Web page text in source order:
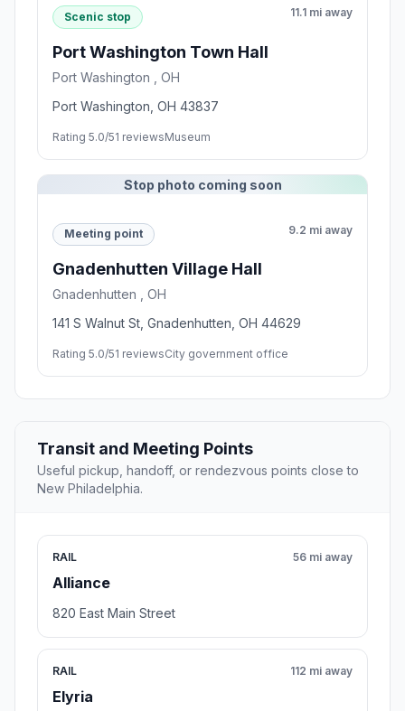
Scenic stop 11.1 mi away
Port Washington Town Hall
Port Washington , OH
Port Washington, OH 43837
Rating 5.0/51 reviewsMuseum
Stop photo coming soon
Meeting point 9.2 mi away
Gnadenhutten Village Hall
Gnadenhutten , OH
141 S Walnut St, Gnadenhutten, OH 44629
Rating 5.0/51 reviewsCity government office
Transit and Meeting Points
Useful pickup, handoff, or rendezvous points close to
New Philadelphia.
RAIL
Alliance
56 mi away
820 East Main Street
RAIL
Elyria
112 mi away